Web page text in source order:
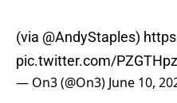
(via @AndyStaples)
pic.twitter.com/
— On3 (@On3) June 10,